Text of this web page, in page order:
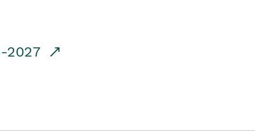
2027